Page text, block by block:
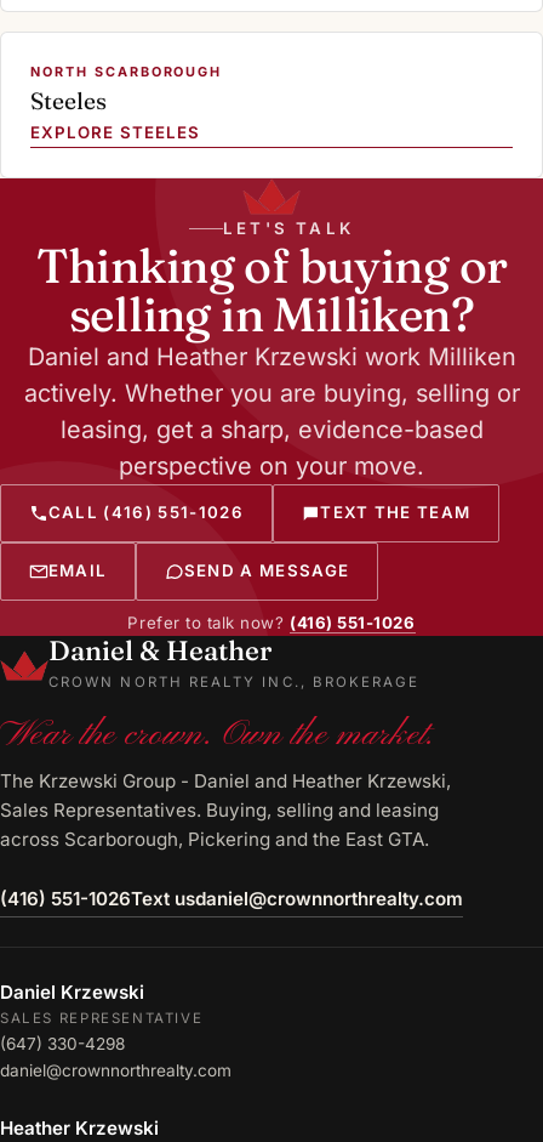
NORTH SCARBOROUGH
Steeles
EXPLORE STEELES
LET'S TALK
Thinking of buying or
selling in Milliken?
Daniel and Heather Krzewski work Milliken
actively. Whether you are buying, selling or
leasing, get a sharp, evidence-based
perspective on your move.
CALL (416) 551-1026 TEXT THE TEAM
EMAIL SEND A MESSAGE
Prefer to talk now? (416) 551-1026
Daniel & Heather
CROWN NORTH REALTY INC., BROKERAGE
Wear the crown. Own the market.
The Krzewski Group - Daniel and Heather Krzewski,
Sales Representatives. Buying, selling and leasing
across Scarborough, Pickering and the East GTA.
(416) 551-1026Text usdaniel@crownnorthrealty.com
Daniel Krzewski
SALES REPRESENTATIVE
(647) 330-4298
daniel@crownnorthrealty.com
Heather Krzewski